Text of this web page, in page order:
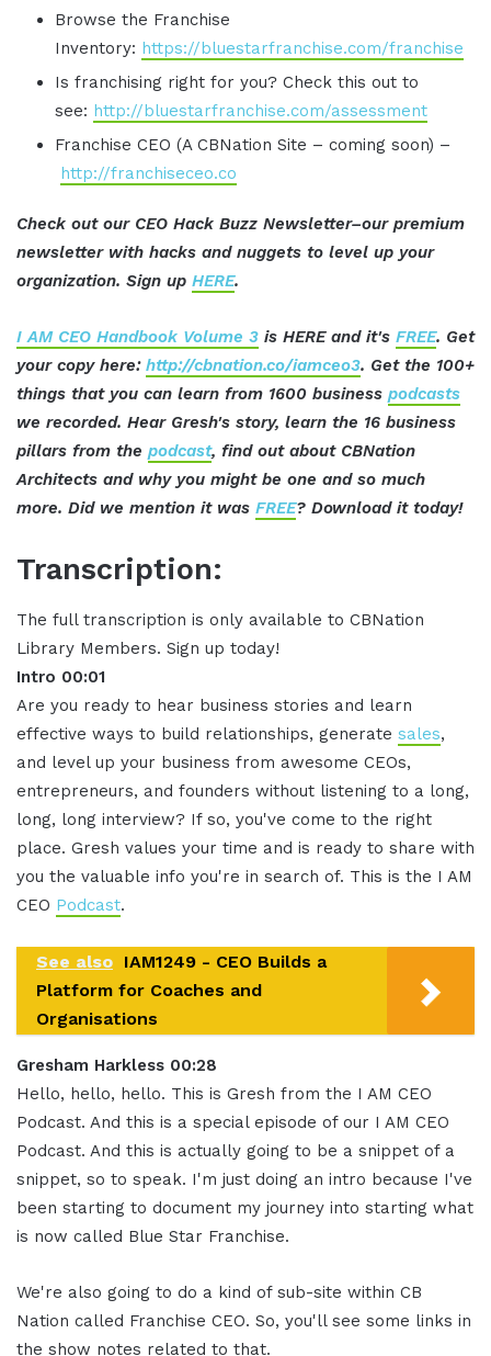
Browse the Franchise
Inventory: https://bluestarfranchise.com/franchise
Is franchising right for you? Check this out to
see: http://bluestarfranchise.com/assessment
Franchise CEO (A CBNation Site – coming soon) –
http://franchiseceo.co
Check out our CEO Hack Buzz Newsletter–our premium
newsletter with hacks and nuggets to level up your
organization. Sign up HERE.
I AM CEO Handbook Volume 3 is HERE and it's FREE. Get
your copy here: http://cbnation.co/iamceo3. Get the 100+
things that you can learn from 1600 business podcasts
we recorded. Hear Gresh's story, learn the 16 business
pillars from the podcast, find out about CBNation
Architects and why you might be one and so much
more. Did we mention it was FREE? Download it today!
Transcription:
The full transcription is only available to CBNation
Library Members. Sign up today!
Intro 00:01
Are you ready to hear business stories and learn
effective ways to build relationships, generate sales,
and level up your business from awesome CEOs,
entrepreneurs, and founders without listening to a long,
long, long interview? If so, you've come to the right
place. Gresh values your time and is ready to share with
you the valuable info you're in search of. This is the I AM
CEO Podcast.
See also IAM1249 - CEO Builds a
Platform for Coaches and
Organisations
Gresham Harkless 00:28
Hello, hello, hello. This is Gresh from the I AM CEO
Podcast. And this is a special episode of our I AM CEO
Podcast. And this is actually going to be a snippet of a
snippet, so to speak. I'm just doing an intro because I've
been starting to document my journey into starting what
is now called Blue Star Franchise.
We're also going to do a kind of sub-site within CB
Nation called Franchise CEO. So, you'll see some links in
the show notes related to that.